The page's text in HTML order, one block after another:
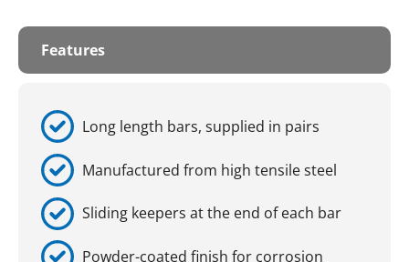
Features
Long length bars, supplied in pairs
Manufactured from high tensile steel
Sliding keepers at the end of each bar
Powder-coated finish for corrosion